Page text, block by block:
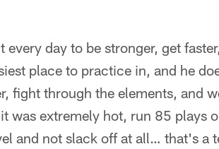
day to be stronger, get
place to practice in, and he
fight through the elements, and
was extremely hot, run 85 plays
and not slack off at all… that's a